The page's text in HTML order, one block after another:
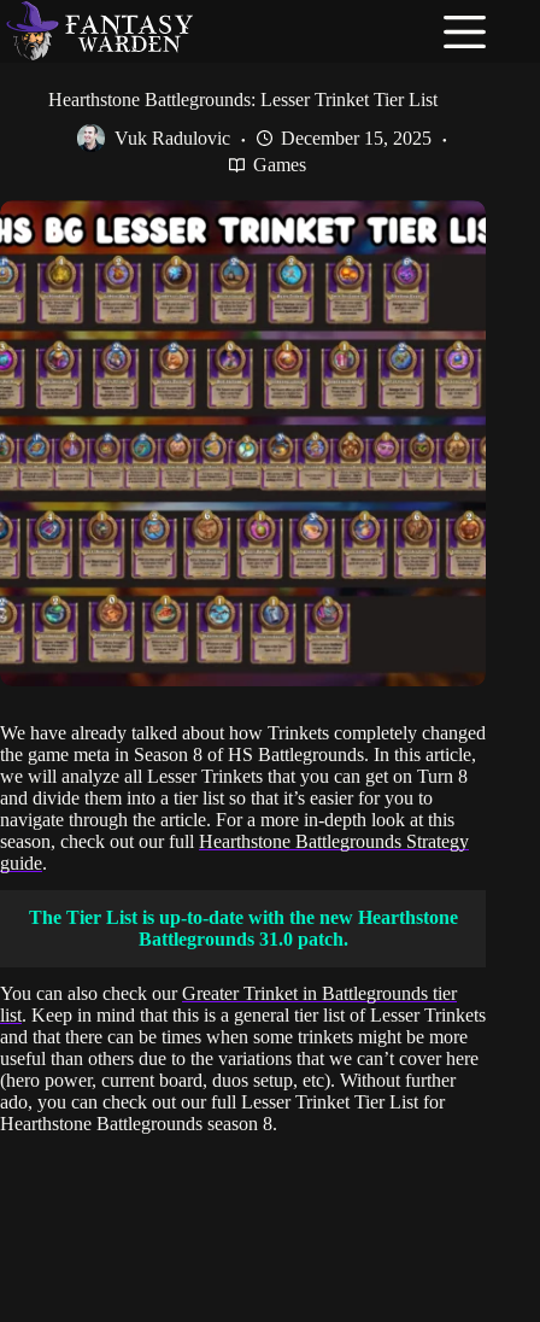
Skip
to
content
Hearthstone Battlegrounds: Lesser Trinket Tier List
Vuk Radulovic
December 15, 2025
Games
We have already talked about how Trinkets completely changed
the game meta in Season 8 of HS Battlegrounds. In this article,
we will analyze all Lesser Trinkets that you can get on Turn 8
and divide them into a tier list so that it’s easier for you to
navigate through the article. For a more in-depth look at this
season, check out our full Hearthstone Battlegrounds Strategy
guide.
The Tier List is up-to-date with the new Hearthstone
Battlegrounds 31.0 patch.
You can also check ourGreater Trinket in Battlegrounds tier
list. Keep in mind that this is a general tier list of Lesser Trinkets
and that there can be times when some trinkets might be more
useful than others due to the variations that we can’t cover here
(hero power, current board, duos setup, etc). Without further
ado, you can check out our full Lesser Trinket Tier List for
Hearthstone Battlegrounds season 8.